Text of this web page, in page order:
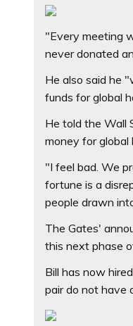
"Every meeting
never donated
He also said he
funds for global
He told the Wall
money for global
"I feel bad. We
fortune is a
people drawn
The Gates'
this next phase
Bill has now
pair do not have